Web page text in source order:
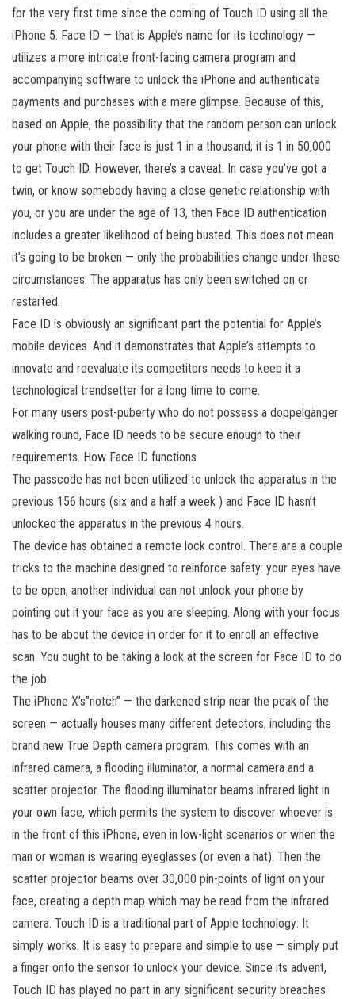
for the very first time since the coming of Touch ID using all the
iPhone 5. Face ID — that is Apple’s name for its technology —
utilizes a more intricate front-facing camera program and
accompanying software to unlock the iPhone and authenticate
payments and purchases with a mere glimpse. Because of this,
based on Apple, the possibility that the random person can unlock
your phone with their face is just 1 in a thousand; it is 1 in 50,000
to get Touch ID. However, there’s a caveat. In case you’ve got a
twin, or know somebody having a close genetic relationship with
you, or you are under the age of 13, then Face ID authentication
includes a greater likelihood of being busted. This does not mean
it’s going to be broken — only the probabilities change under these
circumstances. The apparatus has only been switched on or
restarted.
Face ID is obviously an significant part the potential for Apple’s
mobile devices. And it demonstrates that Apple’s attempts to
innovate and reevaluate its competitors needs to keep it a
technological trendsetter for a long time to come.
For many users post-puberty who do not possess a doppelgänger
walking round, Face ID needs to be secure enough to their
requirements. How Face ID functions
The passcode has not been utilized to unlock the apparatus in the
previous 156 hours (six and a half a week ) and Face ID hasn’t
unlocked the apparatus in the previous 4 hours.
The device has obtained a remote lock control. There are a couple
tricks to the machine designed to reinforce safety: your eyes have
to be open, another individual can not unlock your phone by
pointing out it your face as you are sleeping. Along with your focus
has to be about the device in order for it to enroll an effective
scan. You ought to be taking a look at the screen for Face ID to do
the job.
The iPhone X’s”notch” — the darkened strip near the peak of the
screen — actually houses many different detectors, including the
brand new True Depth camera program. This comes with an
infrared camera, a flooding illuminator, a normal camera and a
scatter projector. The flooding illuminator beams infrared light in
your own face, which permits the system to discover whoever is
in the front of this iPhone, even in low-light scenarios or when the
man or woman is wearing eyeglasses (or even a hat). Then the
scatter projector beams over 30,000 pin-points of light on your
face, creating a depth map which may be read from the infrared
camera. Touch ID is a traditional part of Apple technology: It
simply works. It is easy to prepare and simple to use — simply put
a finger onto the sensor to unlock your device. Since its advent,
Touch ID has played no part in any significant security breaches